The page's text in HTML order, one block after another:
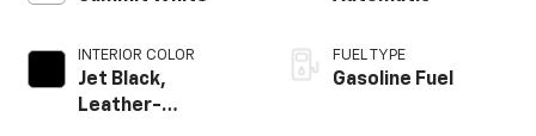
INTERIOR COLOR
Jet Black,
Leather-
FUEL TYPE
Gasoline Fuel